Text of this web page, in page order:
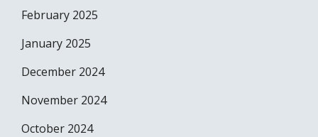
February 2025
January 2025
December 2024
November 2024
October 2024